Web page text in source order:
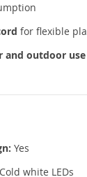
for flexible
and outdoor use
Yes
Cold white LEDs